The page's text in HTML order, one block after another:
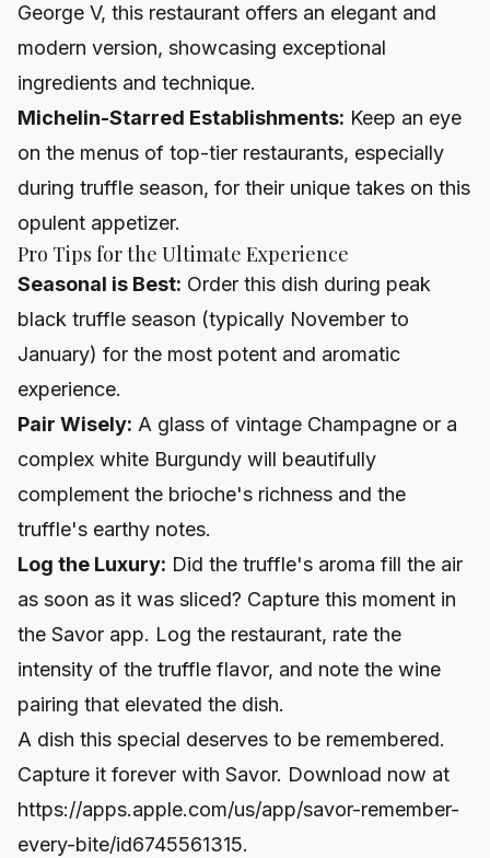
George V, this restaurant offers an elegant and
modern version, showcasing exceptional
ingredients and technique.
Michelin-Starred Establishments: Keep an eye
on the menus of top-tier restaurants, especially
during truffle season, for their unique takes on this
opulent appetizer.
Pro Tips for the Ultimate Experience
Seasonal is Best: Order this dish during peak
black truffle season (typically November to
January) for the most potent and aromatic
experience.
Pair Wisely: A glass of vintage Champagne or a
complex white Burgundy will beautifully
complement the brioche's richness and the
truffle's earthy notes.
Log the Luxury: Did the truffle's aroma fill the air
as soon as it was sliced? Capture this moment in
the Savor app. Log the restaurant, rate the
intensity of the truffle flavor, and note the wine
pairing that elevated the dish.
A dish this special deserves to be remembered.
Capture it forever with Savor. Download now at
https://apps.apple.com/us/app/savor-remember-
every-bite/id6745561315.